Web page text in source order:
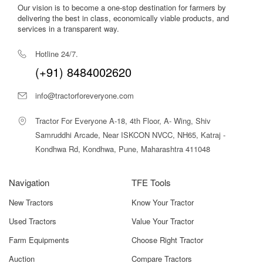
Benefits – What Makes Farmking
FKRT165 Z Rotavator Stand Out
The sharp L-type blades cut and mix soil effectively,
producing a fine and level seedbed suitable for various
Its optimal working width reduces the number of passes
required, lowering fuel consumption and saving valuable
time during peak seasons.
By incorporating residues and organic matter evenly into
the soil, it enhances soil fertility and aeration.
4. Strong Build for Long Life
Durable frame construction and high-grade rotor
Our vision is to become a one-stop destination for farmers by
delivering the best in class, economically viable products, and
services in a transparent way.
Hotline 24/7.
(+91) 8484002620
info@tractorforeveryone.com
Tractor For Everyone A-18, 4th Floor, A- Wing, Shiv
Samruddhi Arcade, Near ISKCON NVCC, NH65, Katraj -
Kondhwa Rd, Kondhwa, Pune, Maharashtra 411048
Navigation
New Tractors
Used Tractors
Farm Equipments
Auction
TFE Tools
Know Your Tractor
Value Your Tractor
Choose Right Tractor
Compare Tractors